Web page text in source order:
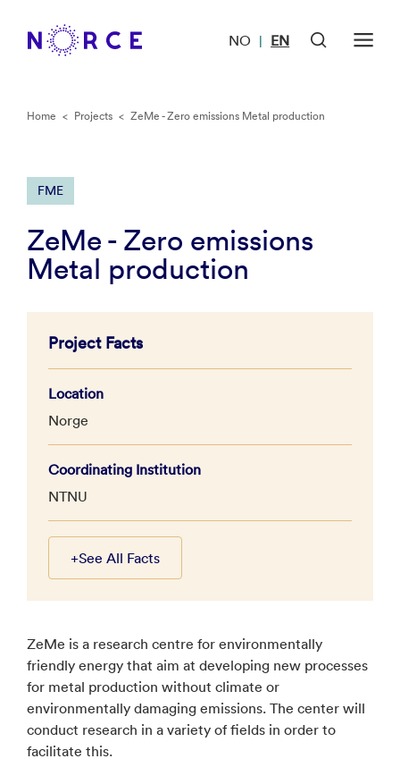
NO | EN
Home < Projects < ZeMe - Zero emissions Metal production
FME
ZeMe - Zero emissions
Metal production
Project Facts
Location
Norge
Coordinating Institution
NTNU
+See All Facts
ZeMe is a research centre for environmentally
friendly energy that aim at developing new processes
for metal production without climate or
environmentally damaging emissions. The center will
conduct research in a variety of fields in order to
facilitate this.